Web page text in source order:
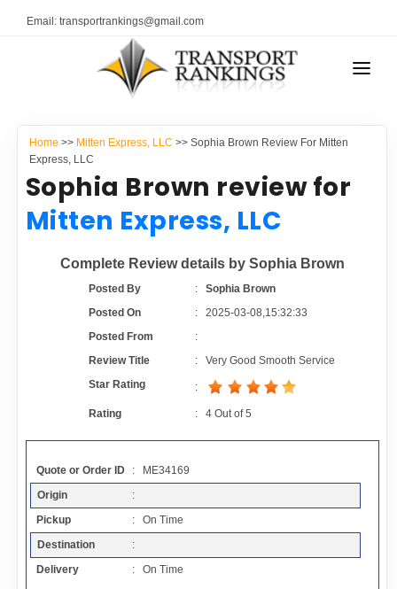
Email: transportrankings@gmail.com
RESOURCES
TRs Membership
Auto Transport Calculator
Contact
Resources
Articles
TRANSPORT RANKINGS
COMPANY TYPE
CONTACT US
ADVERTISE
Home >> Mitten Express, LLC >> Sophia Brown Review For Mitten
Express, LLC
Sophia Brown review for
Mitten Express, LLC
Complete Review details by Sophia Brown
Posted By :Sophia Brown
Posted On
:2025-03-08,15:32:33
Posted From
:
Review Title
:Very Good Smooth Service
Star Rating
:
Rating :4 Out of5
Quote or Order ID
: ME34169
Origin
:
Pickup
: On Time
Destination
:
Delivery
: On Time